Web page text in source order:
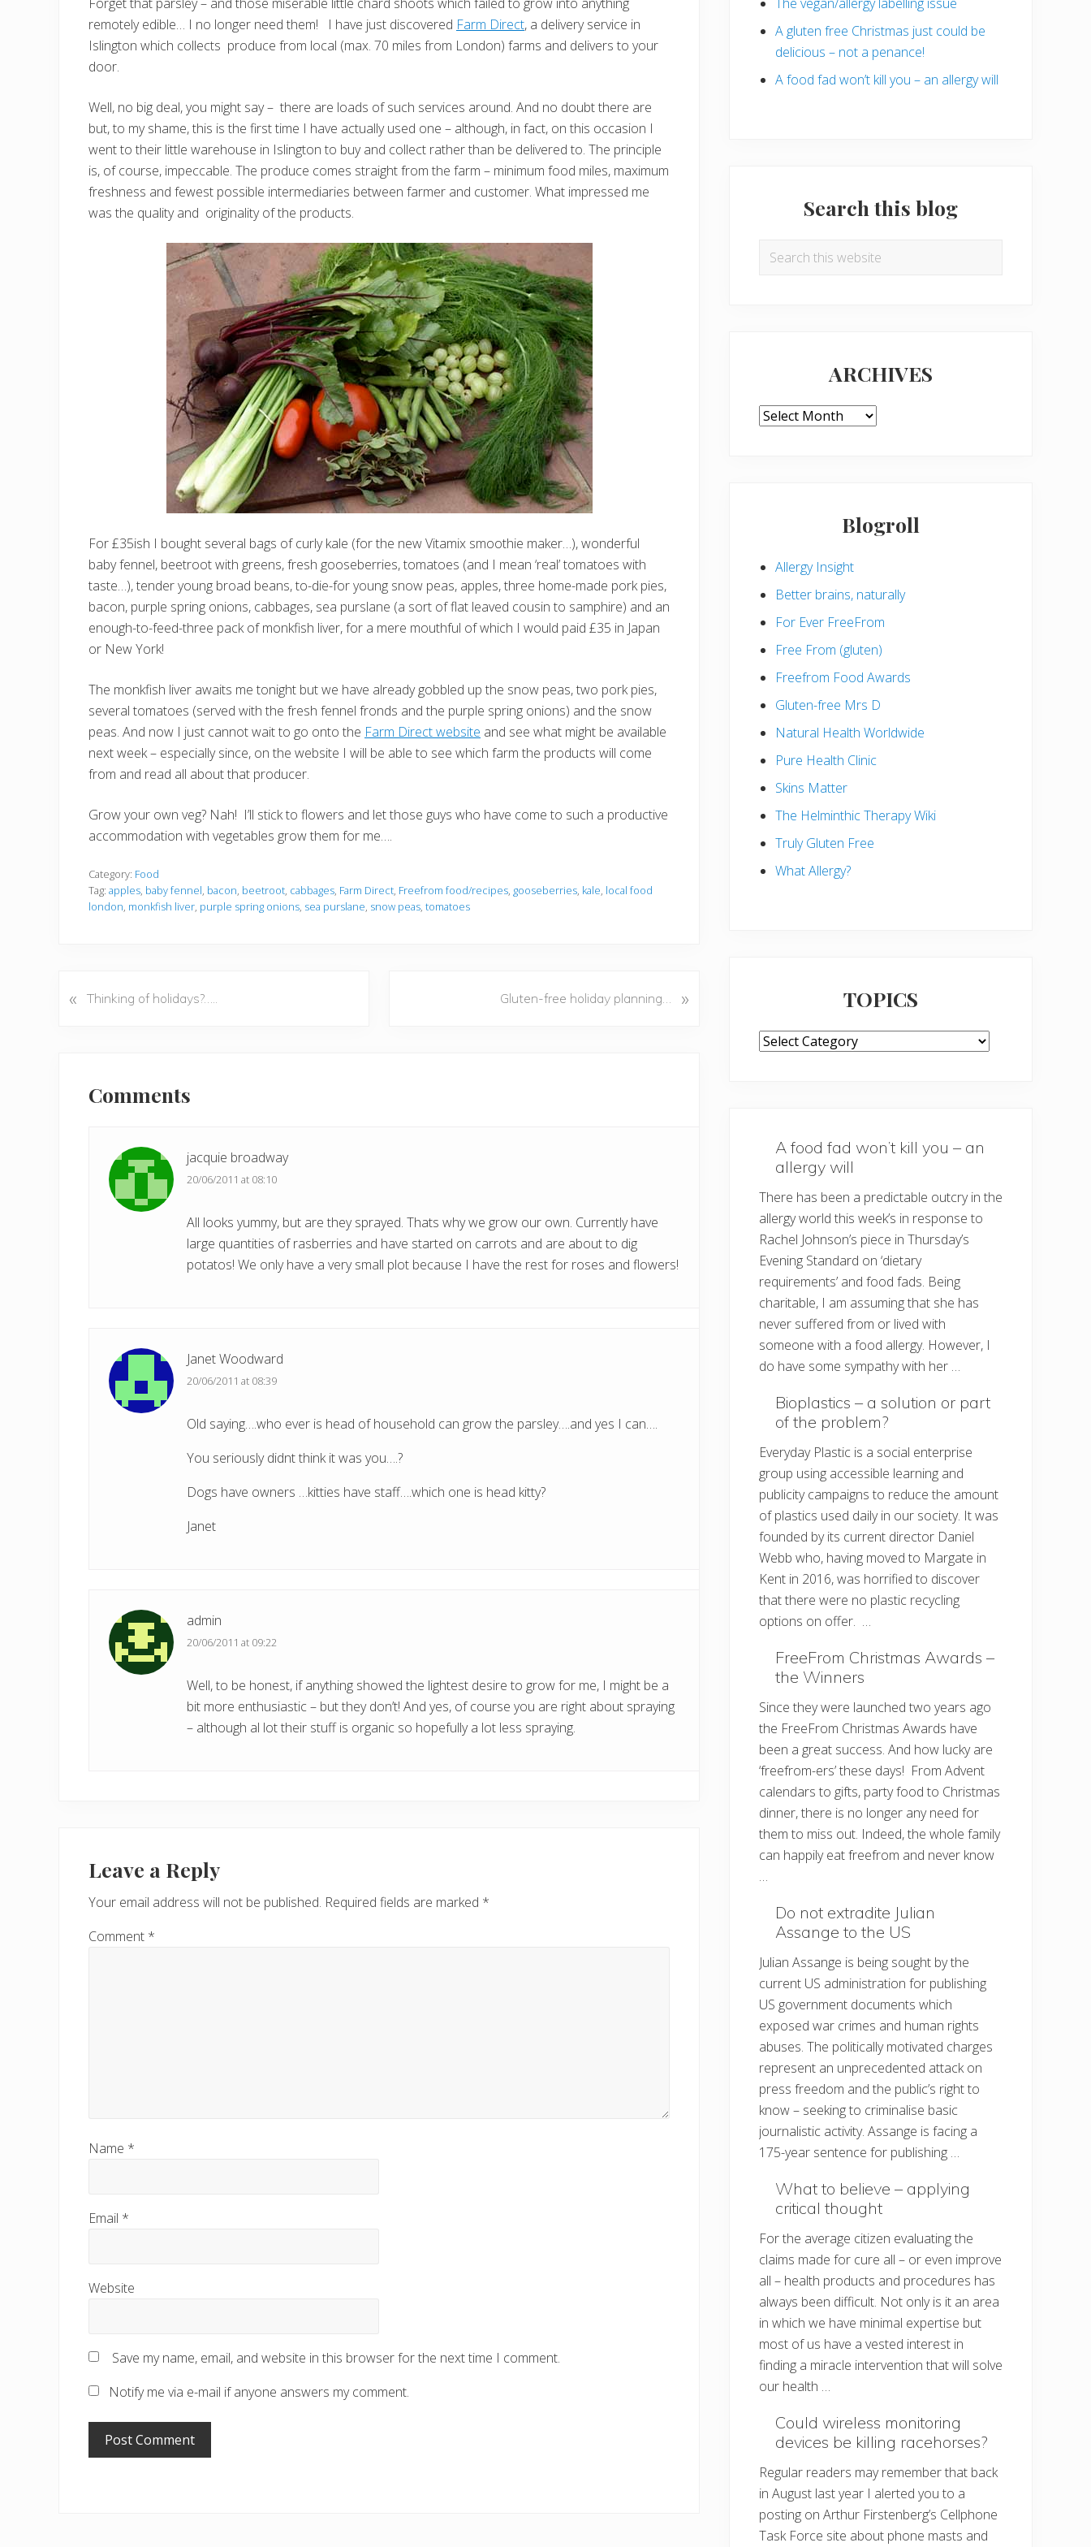
remotely edible… I no longer need them! I have just discovered Farm Direct, a delivery service in
Islington which collects produce from local (max. 70 miles from London) farms and delivers to your
door.
Well, no big deal, you might say – there are loads of such services around. And no doubt there are
but, to my shame, this is the first time I have actually used one – although, in fact, on this occasion I
went to their little warehouse in Islington to buy and collect rather than be delivered to. The principle
is, of course, impeccable. The produce comes straight from the farm – minimum food miles, maximum
freshness and fewest possible intermediaries between farmer and customer. What impressed me
was the quality and originality of the products.
For £35ish I bought several bags of curly kale (for the new Vitamix smoothie maker…), wonderful
baby fennel, beetroot with greens, fresh gooseberries, tomatoes (and I mean ‘real’ tomatoes with
taste…), tender young broad beans, to-die-for young snow peas, apples, three home-made pork pies,
bacon, purple spring onions, cabbages, sea purslane (a sort of flat leaved cousin to samphire) and an
enough-to-feed-three pack of monkfish liver, for a mere mouthful of which I would paid £35 in Japan
or New York!
The monkfish liver awaits me tonight but we have already gobbled up the snow peas, two pork pies,
several tomatoes (served with the fresh fennel fronds and the purple spring onions) and the snow
peas. And now I just cannot wait to go onto the Farm Direct website and see what might be available
next week – especially since, on the website I will be able to see which farm the products will come
from and read all about that producer.
Grow your own veg? Nah! I’ll stick to flowers and let those guys who have come to such a productive
accommodation with vegetables grow them for me….
Category: Food
Tag: apples, baby fennel, bacon, beetroot, cabbages, Farm Direct, Freefrom food/recipes, gooseberries, kale, local food
london, monkfish liver, purple spring onions, sea purslane, snow peas, tomatoes
P
« Thinking of holidays?….. Gluten-free holiday planning… »
Interactions
Comments
jacquie broadway
20/06/2011 at 08:10
All looks yummy, but are they sprayed. Thats why we grow our own. Currently have
large quantities of rasberries and have started on carrots and are about to dig
potatos! We only have a very small plot because I have the rest for roses and flowers!
Janet Woodward
20/06/2011 at 08:39
Old saying….who ever is head of household can grow the parsley….and yes I can….
You seriously didnt think it was you….?
Dogs have owners …kitties have staff….which one is head kitty?
Janet
admin
20/06/2011 at 09:22
Well, to be honest, if anything showed the lightest desire to grow for me, I might be a
bit more enthusiastic – but they don’t! And yes, of course you are right about spraying
– although al lot their stuff is organic so hopefully a lot less spraying.
Leave a Reply
Your email address will not be published. Required fields are marked *
Comment *
Name *
Email *
Website
Save my name, email, and website in this browser for the next time I comment.
Notify me via e-mail if anyone answers my comment.
A gluten free Christmas just could be
delicious – not a penance!
A food fad won’t kill you – an allergy will
Search this blog
Search
ARCHIVES
ARCHIVES
Blogroll
Allergy Insight
Better brains, naturally
For Ever FreeFrom
Free From (gluten)
Freefrom Food Awards
Gluten-free Mrs D
Natural Health Worldwide
Pure Health Clinic
Skins Matter
The Helminthic Therapy Wiki
Truly Gluten Free
What Allergy?
TOPICS
TOPICS
A food fad won’t kill you – an
allergy will
There has been a predictable outcry in the
allergy world this week’s in response to
Rachel Johnson’s piece in Thursday’s
Evening Standard on ‘dietary
requirements’ and food fads. Being
charitable, I am assuming that she has
never suffered from or lived with
someone with a food allergy. However, I
do have some sympathy with her …
Bioplastics – a solution or part
of the problem?
Everyday Plastic is a social enterprise
group using accessible learning and
publicity campaigns to reduce the amount
of plastics used daily in our society. It was
founded by its current director Daniel
Webb who, having moved to Margate in
Kent in 2016, was horrified to discover
that there were no plastic recycling
options on offer. …
FreeFrom Christmas Awards –
the Winners
Since they were launched two years ago
the FreeFrom Christmas Awards have
been a great success. And how lucky are
‘freefrom-ers’ these days! From Advent
calendars to gifts, party food to Christmas
dinner, there is no longer any need for
them to miss out. Indeed, the whole family
can happily eat freefrom and never know
…
Do not extradite Julian
Assange to the US
Julian Assange is being sought by the
current US administration for publishing
US government documents which
exposed war crimes and human rights
abuses. The politically motivated charges
represent an unprecedented attack on
press freedom and the public’s right to
know – seeking to criminalise basic
journalistic activity. Assange is facing a
175-year sentence for publishing …
What to believe – applying
critical thought
For the average citizen evaluating the
claims made for cure all – or even improve
all – health products and procedures has
always been difficult. Not only is it an area
in which we have minimal expertise but
most of us have a vested interest in
finding a miracle intervention that will solve
our health …
Could wireless monitoring
devices be killing racehorses?
Regular readers may remember that back
in August last year I alerted you to a
posting on Arthur Firstenberg’s Cellphone
Task Force site about phone masts and